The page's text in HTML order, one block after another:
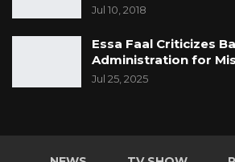
Jul 10, 2018
Essa Faal Criticizes
Administration for
Jul 25, 2025